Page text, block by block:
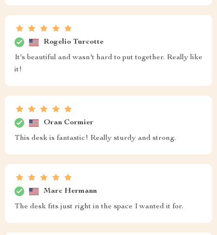
Rogelio Turcotte
It's beautiful and wasn't hard to put together. Really like
it!
Oran Cormier
This desk is fantastic! Really sturdy and strong.
Marc Hermann
The desk fits just right in the space I wanted it for.